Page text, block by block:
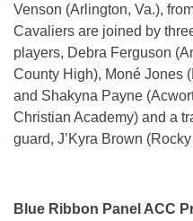
Venson (Arlington, Va.),
Cavaliers are joined by
players, Debra Ferguson
County High), Moné Jones
and Shakyna Payne
Christian Academy) and a
guard, J’Kyra Brown
Blue Ribbon Panel ACC